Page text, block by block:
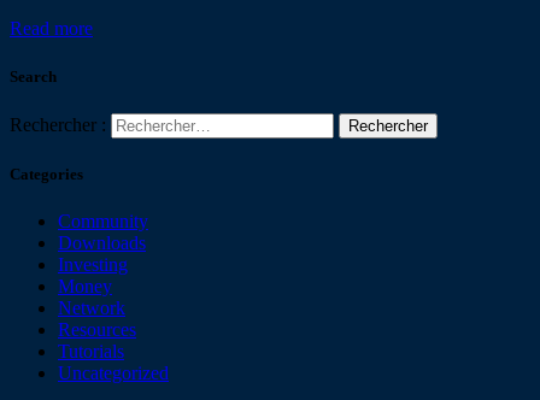
Read more
Search
Rechercher :
Categories
Community
Downloads
Investing
Money
Network
Resources
Tutorials
Uncategorized